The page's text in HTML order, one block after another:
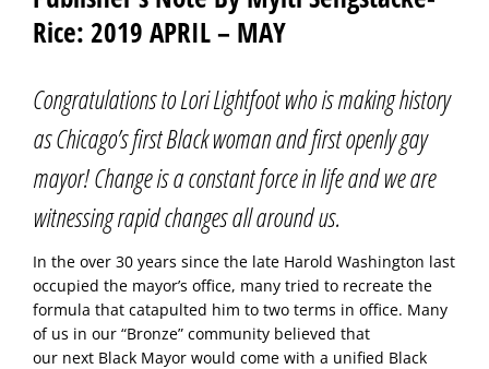
Rice: 2019 APRIL – MAY
Congratulations to Lori Lightfoot who is making history
as Chicago’s first Black woman and first openly gay
mayor! Change is a constant force in life and we are
witnessing rapid changes all around us.
In the over 30 years since the late Harold Washington last
occupied the mayor’s office, many tried to recreate the
formula that catapulted him to two terms in office. Many
of us in our “Bronze” community believed that
our next Black Mayor would come with a unified Black